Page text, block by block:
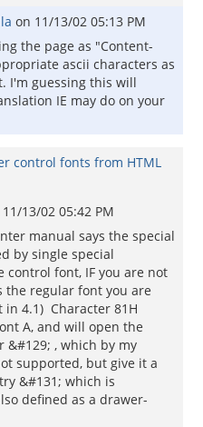
on 11/13/02 05:13 PM
the page as "Content-
ascii characters as
I'm guessing this will
IE may do on your
control fonts from HTML
11/13/02 05:42 PM
manual says the special
by single special
font, IF you are not
regular font you are
in 4.1) Character 81H
A, and will open the
&#129; , which by my
supported, but give it a
&#131; which is
defined as a drawer-